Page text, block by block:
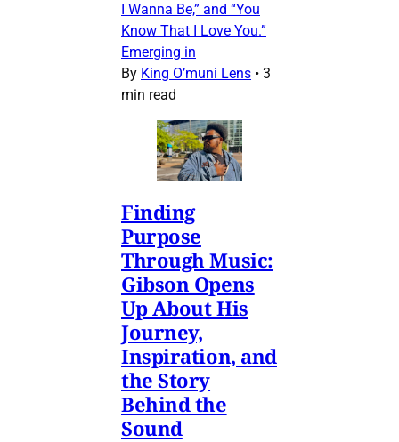
I Wanna Be,” and “You
Know That I Love You.”
Emerging in
By King O’muni Lens • 3
min read
Finding
Purpose
Through Music:
Gibson Opens
Up About His
Journey,
Inspiration, and
the Story
Behind the
Sound